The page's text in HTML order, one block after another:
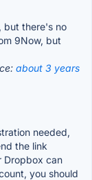
but there's no
9Now, but
about 3 years
needed,
the link
Dropbox can
you should